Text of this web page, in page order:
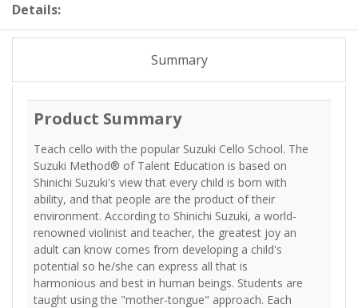
Details:
Summary
Product Summary
Teach cello with the popular Suzuki Cello School. The
Suzuki Method® of Talent Education is based on
Shinichi Suzuki's view that every child is born with
ability, and that people are the product of their
environment. According to Shinichi Suzuki, a world-
renowned violinist and teacher, the greatest joy an
adult can know comes from developing a child's
potential so he/she can express all that is
harmonious and best in human beings. Students are
taught using the "mother-tongue" approach. Each